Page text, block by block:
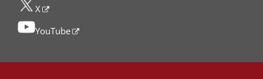
X
YouTube